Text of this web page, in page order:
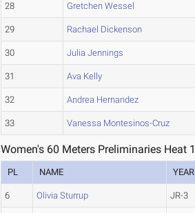
28 Gretchen Wessel
29 Rachael Dickenson
30 Julia Jennings
31 Ava Kelly
32 Andrea Hernandez
33 Vanessa Montesinos-Cruz
Women's 60 Meters Preliminaries Heat 1
PL NAME YEAR
6 Olivia Sturrup JR-3